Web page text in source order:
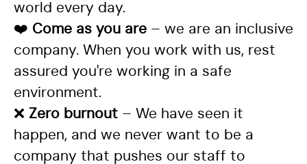
world every day.
❤️ Come as you are – we are an inclusive
company. When you work with us, rest
assured you're working in a safe
environment.
❌ Zero burnout – We have seen it
happen, and we never want to be a
company that pushes our staff to